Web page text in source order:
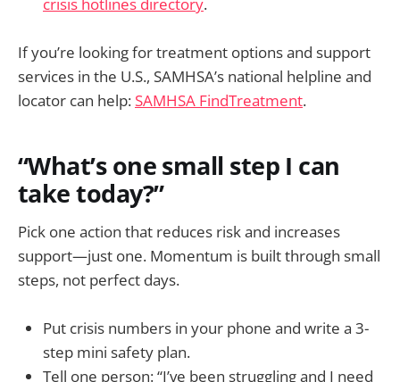
crisis hotlines directory.
If you’re looking for treatment options and support
services in the U.S., SAMHSA’s national helpline and
locator can help: SAMHSA FindTreatment.
“What’s one small step I can
take today?”
Pick one action that reduces risk and increases
support—just one. Momentum is built through small
steps, not perfect days.
Put crisis numbers in your phone and write a 3-
step mini safety plan.
Tell one person: “I’ve been struggling and I need